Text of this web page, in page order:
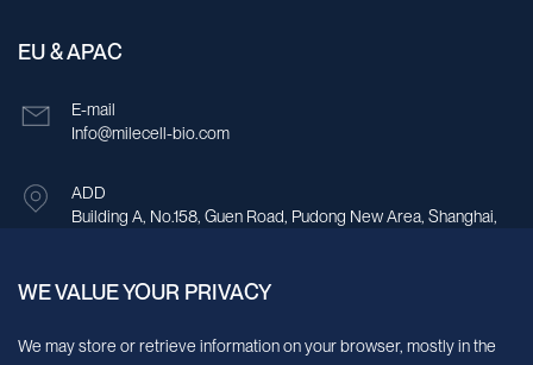
EU & APAC
E-mail
Info@milecell-bio.com
ADD
Building A, No.158, Guen Road, Pudong New Area, Shanghai,
Sign up for our newsletter!
WE VALUE YOUR PRIVACY
We may store or retrieve information on your browser, mostly in the